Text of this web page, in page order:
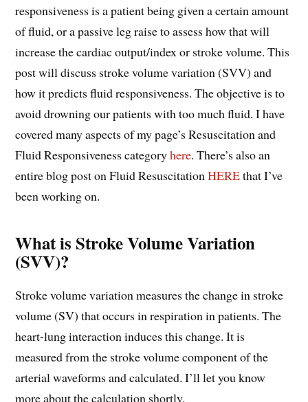
responsiveness is a patient being given a certain amount
of fluid, or a passive leg raise to assess how that will
increase the cardiac output/index or stroke volume. This
post will discuss stroke volume variation (SVV) and
how it predicts fluid responsiveness. The objective is to
avoid drowning our patients with too much fluid. I have
covered many aspects of my page’s Resuscitation and
Fluid Responsiveness categoryhere. There’s also an
entire blog post on Fluid ResuscitationHEREthat I’ve
been working on.
What is Stroke Volume Variation
(SVV)?
Stroke volume variation measures the change in stroke
volume (SV) that occurs in respiration in patients. The
heart-lung interaction induces this change. It is
measured from the stroke volume component of the
arterial waveforms and calculated. I’ll let you know
more about the calculation shortly.